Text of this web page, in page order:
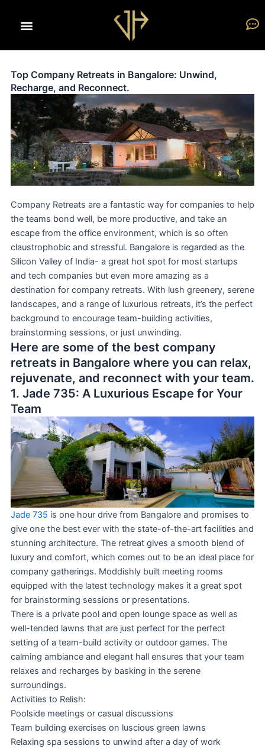
Top Company Retreats in Bangalore: Unwind,
Recharge, and Reconnect.
Company Retreats are a fantastic way for companies to help
the teams bond well, be more productive, and take an
escape from the office environment, which is so often
claustrophobic and stressful. Bangalore is regarded as the
Silicon Valley of India- a great hot spot for most startups
and tech companies but even more amazing as a
destination for company retreats. With lush greenery, serene
landscapes, and a range of luxurious retreats, it’s the perfect
background to encourage team-building activities,
brainstorming sessions, or just unwinding.
Here are some of the best company
retreats in Bangalore where you can relax,
rejuvenate, and reconnect with your team.
1. Jade 735: A Luxurious Escape for Your
Team
Jade 735 is one hour drive from Bangalore and promises to
give one the best ever with the state-of-the-art facilities and
stunning architecture. The retreat gives a smooth blend of
luxury and comfort, which comes out to be an ideal place for
company gatherings. Moddishly built meeting rooms
equipped with the latest technology makes it a great spot
for brainstorming sessions or presentations.
There is a private pool and open lounge space as well as
well-tended lawns that are just perfect for the perfect
setting of a team-build activity or outdoor games. The
calming ambiance and elegant hall ensures that your team
relaxes and recharges by basking in the serene
surroundings.
Activities to Relish:
Poolside meetings or casual discussions
Team building exercises on luscious green lawns
Relaxing spa sessions to unwind after a day of work